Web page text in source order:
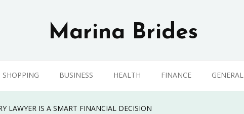
Marina Brides
SHOPPING BUSINESS HEALTH FINANCE GENERAL
LAWYER IS A SMART FINANCIAL DECISION